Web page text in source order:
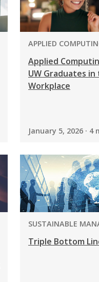
PROGRAM:
APPLIED
Applied
UW Graduates in
Workplace
January 5, 2026 ·
PROGRAM:
SUSTAINABLE
Triple Bottom